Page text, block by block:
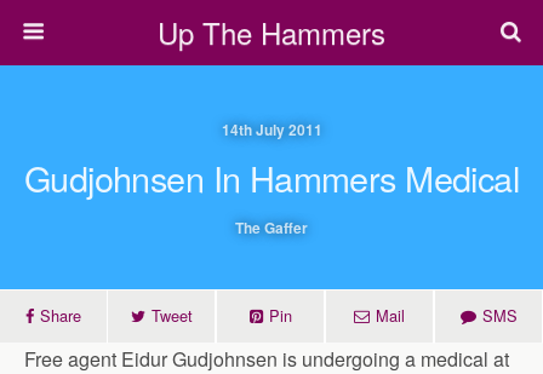
Up The Hammers
14th July 2011
Gudjohnsen In Hammers Medical
The Gaffer
Share Tweet Pin Mail SMS
Free agent Eidur Gudjohnsen is undergoing a medical at